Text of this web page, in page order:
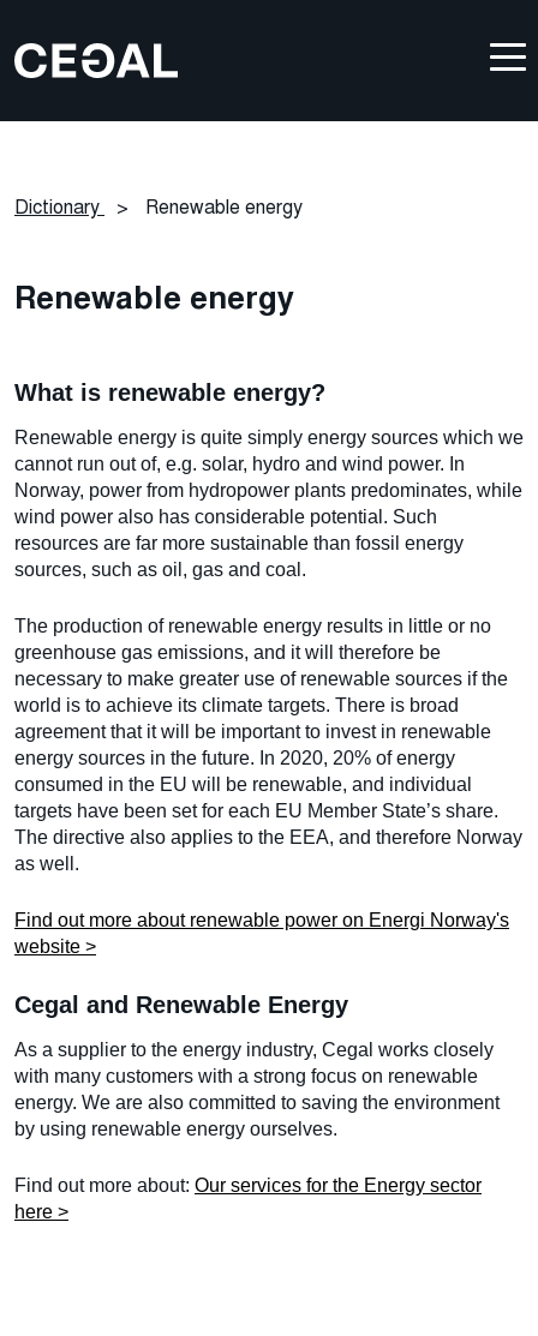
Dictionary > Renewable energy
Renewable energy
What is renewable energy?
Renewable energy is quite simply energy sources which we
cannot run out of, e.g. solar, hydro and wind power. In
Norway, power from hydropower plants predominates, while
wind power also has considerable potential. Such
resources are far more sustainable than fossil energy
sources, such as oil, gas and coal.
The production of renewable energy results in little or no
greenhouse gas emissions, and it will therefore be
necessary to make greater use of renewable sources if the
world is to achieve its climate targets. There is broad
agreement that it will be important to invest in renewable
energy sources in the future. In 2020, 20% of energy
consumed in the EU will be renewable, and individual
targets have been set for each EU Member State’s share.
The directive also applies to the EEA, and therefore Norway
as well.
Find out more about renewable power on Energi Norway's
website >
Cegal and Renewable Energy
As a supplier to the energy industry, Cegal works closely
with many customers with a strong focus on renewable
energy. We are also committed to saving the environment
by using renewable energy ourselves.
Find out more about: Our services for the Energy sector
here >